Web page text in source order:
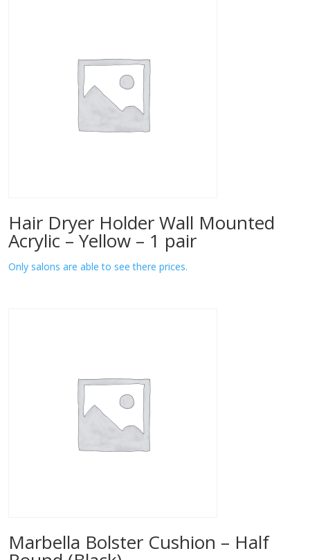
Hair Dryer Holder Wall Mounted
Acrylic – Yellow – 1 pair
Only salons are able to see there prices.
Marbella Bolster Cushion – Half